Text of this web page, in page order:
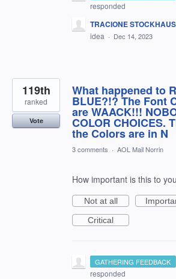
responded
TRACIONE
idea · Dec 14, 2023
What happened to
BLUE?!? The Font
are WAACK!!!
COLOR CHOICES.
the Colors are in N
119th
ranked
Vote
3 comments · AOL Mail Norrin
How important is this to
Not at all
Critical
GATHERING FEEDBACK
responded